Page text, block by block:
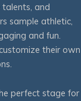
and
sample athletic,
and fun.
their own
perfect stage for